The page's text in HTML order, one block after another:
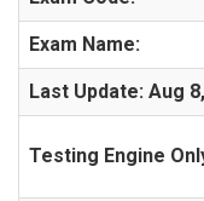
Exam Name:
Last Update: Aug
Testing Engine